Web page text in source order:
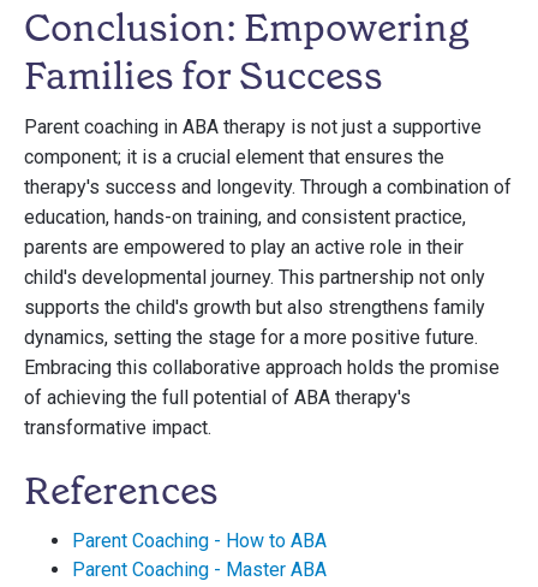
Conclusion: Empowering
Families for Success
Parent coaching in ABA therapy is not just a supportive
component; it is a crucial element that ensures the
therapy's success and longevity. Through a combination of
education, hands-on training, and consistent practice,
parents are empowered to play an active role in their
child's developmental journey. This partnership not only
supports the child's growth but also strengthens family
dynamics, setting the stage for a more positive future.
Embracing this collaborative approach holds the promise
of achieving the full potential of ABA therapy's
transformative impact.
References
Parent Coaching - How to ABA
Parent Coaching - Master ABA